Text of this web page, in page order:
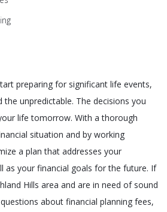
preparing for significant life events,
unpredictable. The decisions you
life tomorrow. With a thorough
situation and by working
a plan that addresses your
as your financial goals for the future. If
Hills area and are in need of sound
about financial planning fees,